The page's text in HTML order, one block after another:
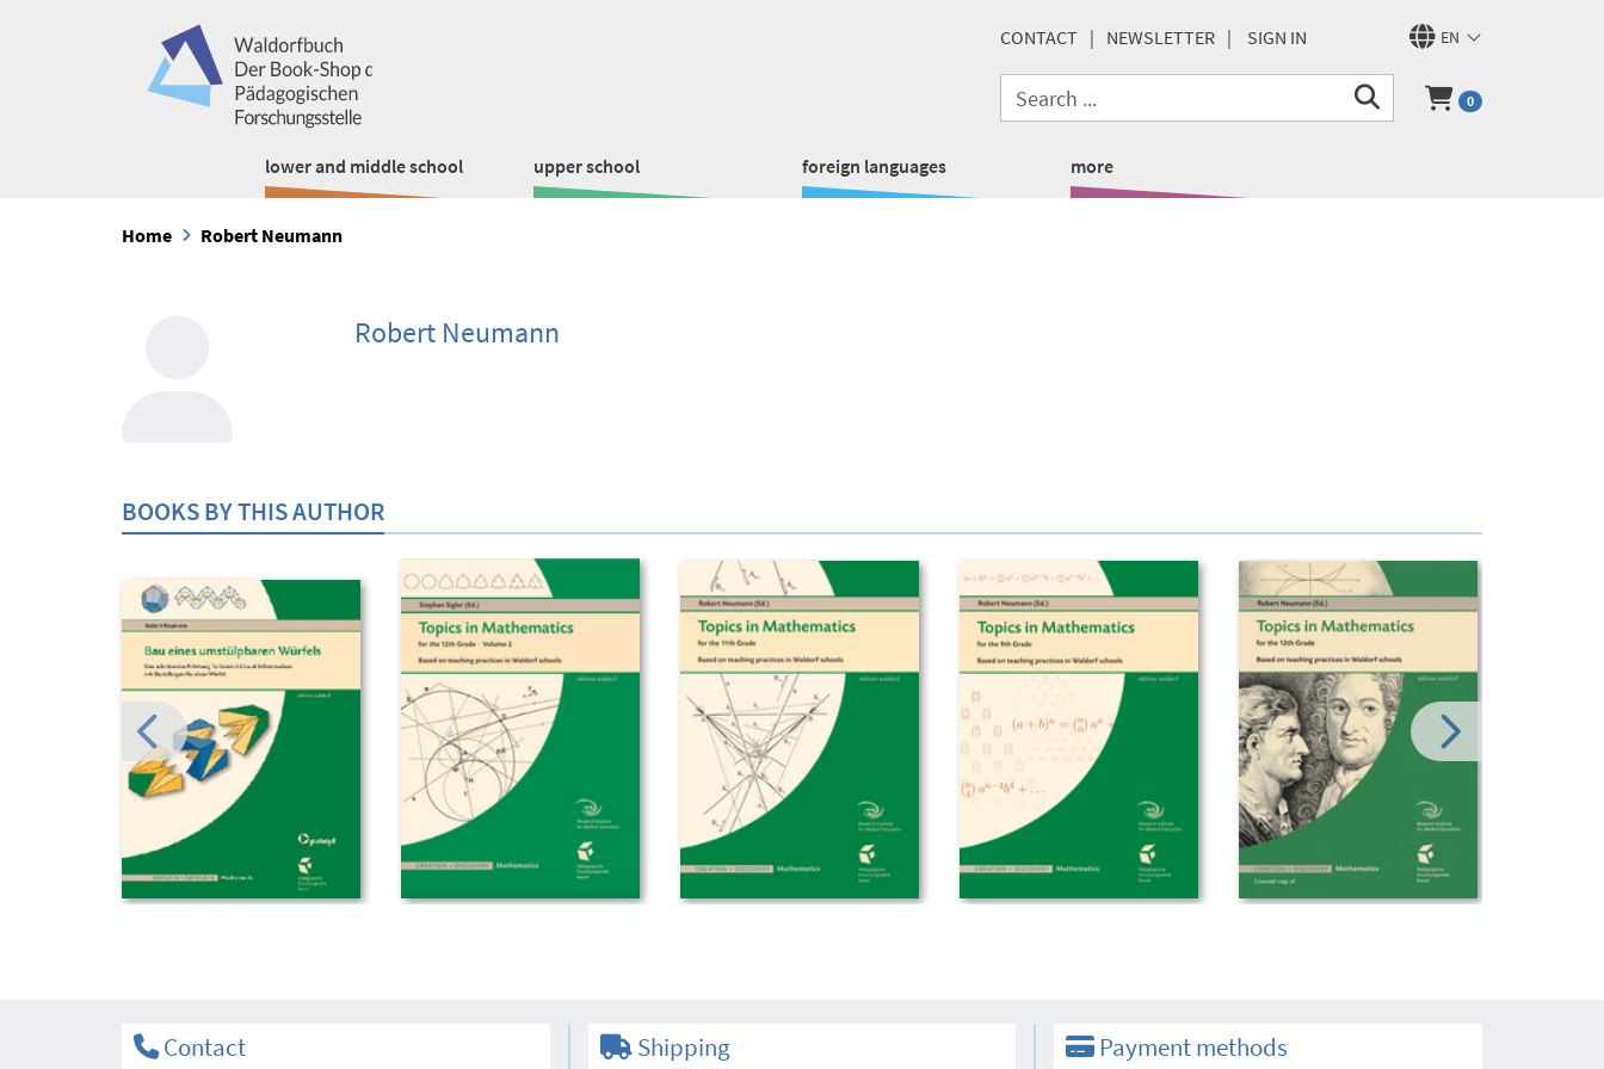
EN
CONTACT NEWSLETTER SIGN IN
0
lower and middle school upper school foreign languages more
Home Robert Neumann
Robert Neumann
BOOKS BY THIS AUTHOR
Contact Shipping Payment methods